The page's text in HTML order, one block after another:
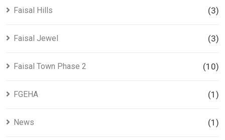
Faisal Hills (3)
Faisal Jewel (3)
Faisal Town Phase 2 (10)
FGEHA (1)
News (1)